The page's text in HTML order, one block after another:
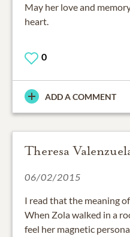
May her love and
heart.
0
ADD A COMMENT
Theresa
06/02/2015
I read that the meaning
When Zola walked in a
feel her magnetic